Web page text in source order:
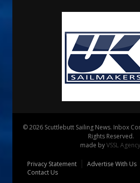
© 2026 Scuttlebutt Sailing News. Inbox
Rights Reserved.
made byVSSL Agency
Privacy Statement Advertise With Us
Contact Us